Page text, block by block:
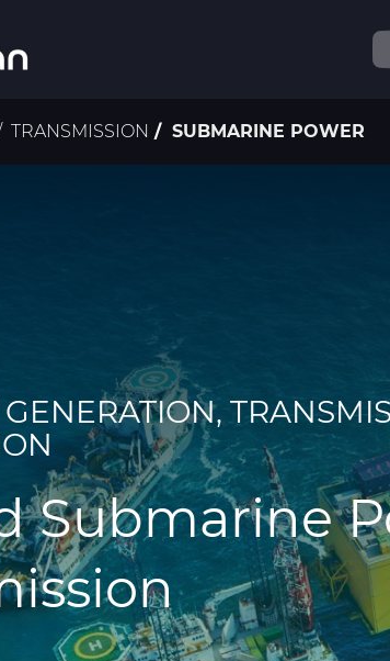
TRANSMISSION SUBMARINE POWER
Submarine